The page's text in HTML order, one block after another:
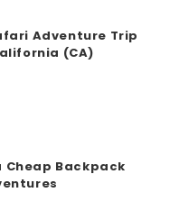
Adventure Trip
(CA)
Cheap Backpack